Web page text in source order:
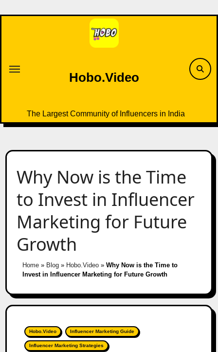
to
Hobo.Video
The Largest Community of Influencers in India
Why Now is the Time
to Invest in Influencer
Marketing for Future
Growth
Home» Blog» Hobo.Video» Why Now is the Time to
Invest in Influencer Marketing for Future Growth
Hobo.Video Influencer Marketing Guide
Influencer Marketing Strategies